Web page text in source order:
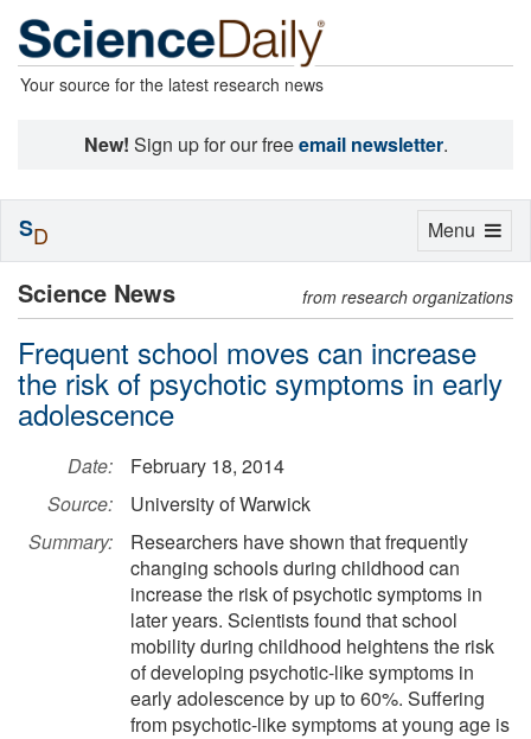
Your source for the latest research news
New! Sign up for our freeemail newsletter.
Science News from research organizations
Frequent school moves can increase
the risk of psychotic symptoms in early
adolescence
Date:
February 18, 2014
Source:
University of Warwick
Summary:
Researchers have shown that frequently
changing schools during childhood can
increase the risk of psychotic symptoms in
later years. Scientists found that school
mobility during childhood heightens the risk
of developing psychotic-like symptoms in
early adolescence by up to 60%. Suffering
from psychotic-like symptoms at young age is
Toggle
Menu
SD